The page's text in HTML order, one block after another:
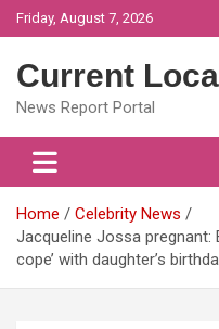
Skip
to
Friday, August 7, 2026
Current
News Report Portal
Home
Celebrity News
Jacqueline Jossa pregnant:
cope’ with daughter’s